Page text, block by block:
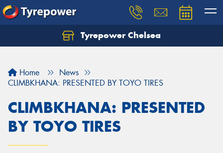
Tyrepower Chelsea
Home
News
CLIMBKHANA: PRESENTED BY TOYO TIRES
CLIMBKHANA: PRESENTED
BY TOYO TIRES
Let us know what you need, and our team will